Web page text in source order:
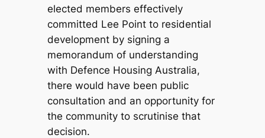
elected members effectively
committed Lee Point to residential
development by signing a
memorandum of understanding
with Defence Housing Australia,
there would have been public
consultation and an opportunity for
the community to scrutinise that
decision.